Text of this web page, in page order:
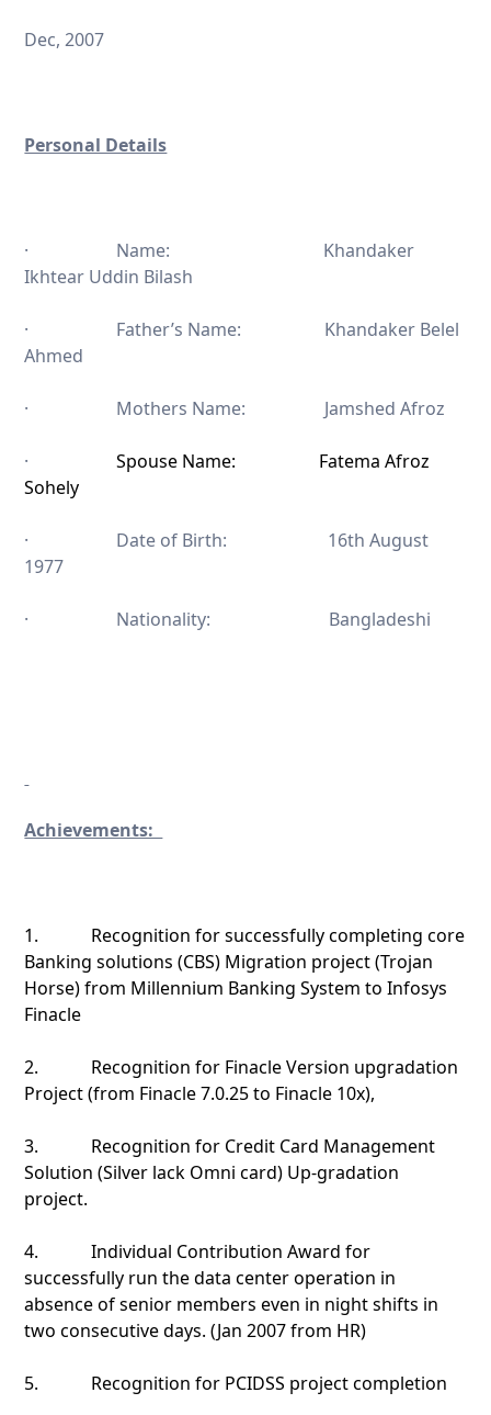
Dec, 2007
Personal Details
· Name: Khandaker
Ikhtear Uddin Bilash
· Father’s Name: Khandaker Belel
Ahmed
· Mothers Name: Jamshed Afroz
·Spouse Name: Fatema Afroz
Sohely
· Date of Birth: 16th August
1977
· Nationality: Bangladeshi
Achievements:
1. Recognition for successfully completing core
Banking solutions (CBS) Migration project (Trojan
Horse) from Millennium Banking System to Infosys
Finacle
2. Recognition for Finacle Version upgradation
Project (from Finacle 7.0.25 to Finacle 10x),
3. Recognition for Credit Card Management
Solution (Silver lack Omni card) Up-gradation
project.
4. Individual Contribution Award for
successfully run the data center operation in
absence of senior members even in night shifts in
two consecutive days. (Jan 2007 from HR)
5. Recognition for PCIDSS project completion